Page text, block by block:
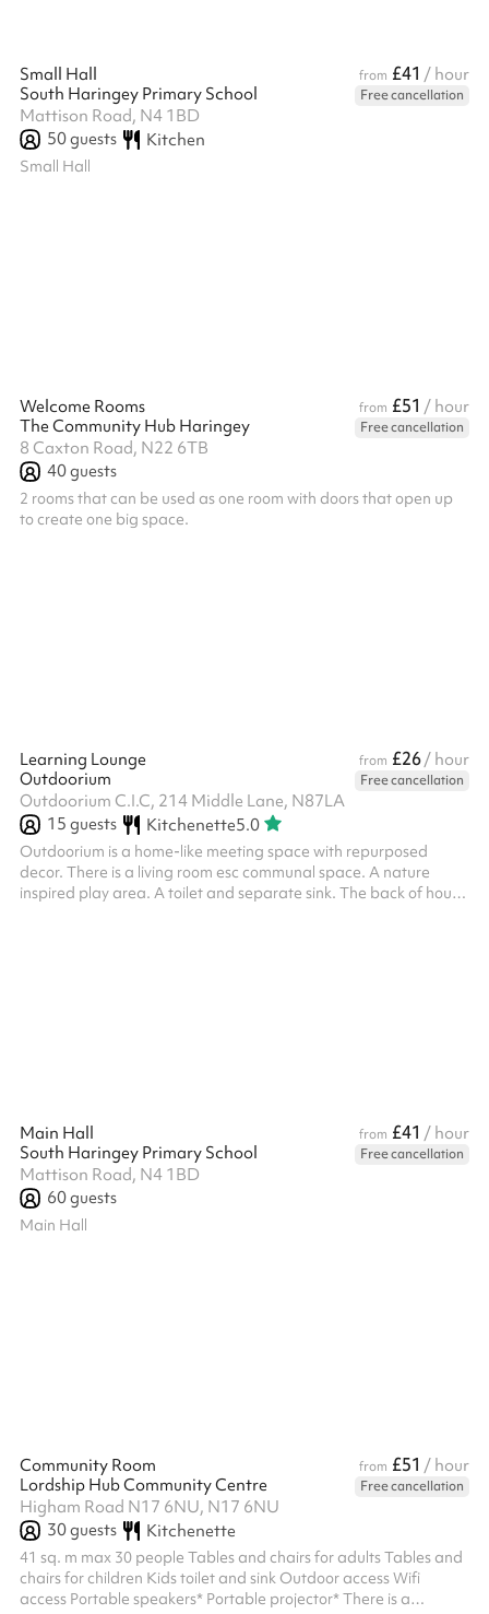
Small Hall from £41 / hour
South Haringey Primary School
Free cancellation
Mattison Road, N4 1BD
50guests Kitchen
Small Hall
Welcome Rooms from £51 / hour
The Community Hub Haringey
Free cancellation
8 Caxton Road, N22 6TB
40guests
2 rooms that can be used as one room with doors that open up
to create one big space.
Learning Lounge from £26/ hour
Outdoorium
Free cancellation
Outdoorium C.I.C, 214 Middle Lane, N87LA
15 guests Kitchenette5.0
Outdoorium is a home-like meeting space with repurposed
decor. There is a living room esc communal space. A nature
inspired play area. A toilet and separate sink. The back of house
Main Hall from £41 / hour
South Haringey Primary School
Free cancellation
Mattison Road, N4 1BD
60guests
Main Hall
Community Room from £51 / hour
Lordship Hub Community Centre
Free cancellation
Higham Road N17 6NU, N17 6NU
30guests Kitchenette
41 sq. m max 30 people Tables and chairs for adults Tables and
chairs for children Kids toilet and sink Outdoor access Wifi
access Portable speakers* Portable projector* There is a